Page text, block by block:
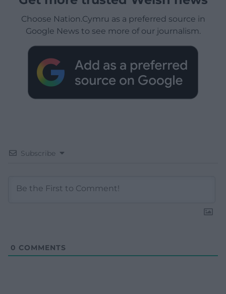
Choose Nation.Cymru as a preferred source in
Google News to see more of our journalism.
Subscribe
0 COMMENTS